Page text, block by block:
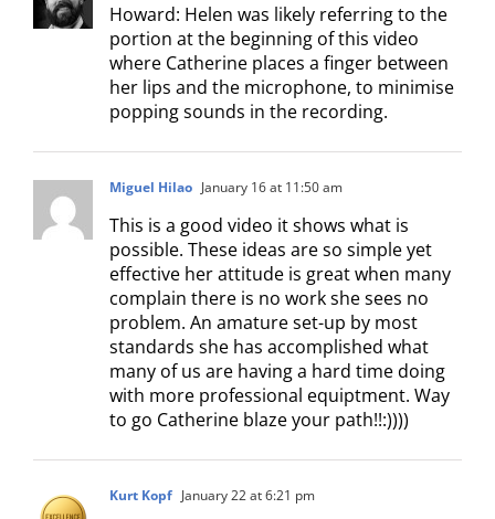
Howard: Helen was likely referring to the
portion at the beginning of this video
where Catherine places a finger between
her lips and the microphone, to minimise
popping sounds in the recording.
Miguel Hilao January 16 at 11:50 am
This is a good video it shows what is
possible. These ideas are so simple yet
effective her attitude is great when many
complain there is no work she sees no
problem. An amature set-up by most
standards she has accomplished what
many of us are having a hard time doing
with more professional equiptment. Way
to go Catherine blaze your path!!:))))
Kurt Kopf January 22 at 6:21 pm